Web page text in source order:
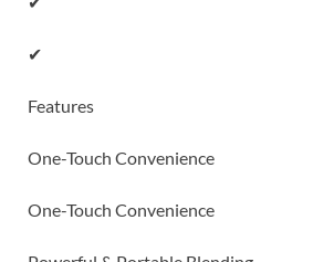
✔
Features
One-Touch Convenience
One-Touch Convenience